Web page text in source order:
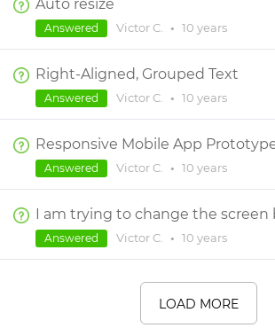
Auto resize
Victor C. • 10 years
Answered
Right-Aligned, Grouped Text
Victor C. • 10 years
Answered
Responsive Mobile App
Victor C. • 10 years
Answered
Victor C. • 10 years
Answered
LOAD MORE